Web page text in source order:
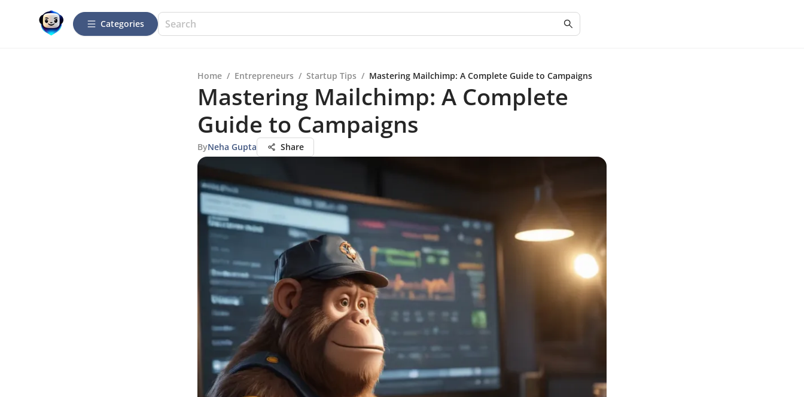
Categories
Home / Entrepreneurs / Startup Tips / Mastering Mailchimp: A Complete Guide to Campaigns
Mastering Mailchimp: A Complete
Guide to Campaigns
ByNeha Gupta Share